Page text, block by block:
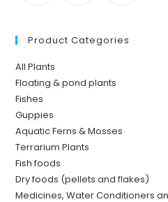
Product Categories
All Plants
Floating & pond plants
Fishes
Guppies
Aquatic Ferns & Mosses
Terrarium Plants
Fish foods
Dry foods (pellets and flakes)
Medicines, Water Conditioners